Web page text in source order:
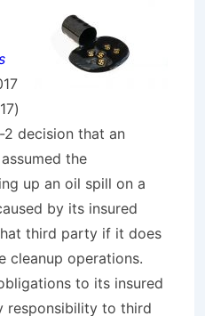
decision that an
the
up an oil spill on a
by its insured
third party if it does
cleanup operations.
to its insured
responsibility to third